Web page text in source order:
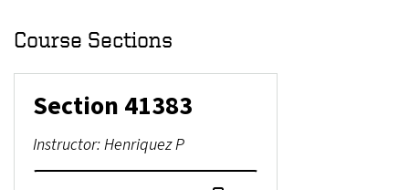
Course Sections
Section 41383
Instructor:Henriquez P